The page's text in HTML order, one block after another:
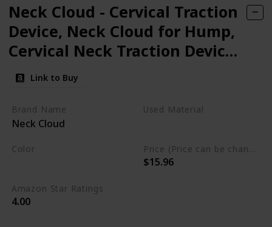
Neck Cloud - Cervical Traction
Device, Neck Cloud for Hump,
Cervical Neck Traction Device,
Neck and Shoulder
Relaxer,Neck Stretcher
Cervical Traction for Tmj Pain
Relief and Cervical Spine
Alignment.
Link to Buy
Brand Name
Neck Cloud
Used Material
Color Price (Price can be change any time)
$15.96
Amazon Star Ratings
4.00